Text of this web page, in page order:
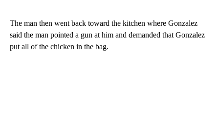
The man then went back toward the kitchen where Gonzalez
said the man pointed a gun at him and demanded that Gonzalez
put all of the chicken in the bag.